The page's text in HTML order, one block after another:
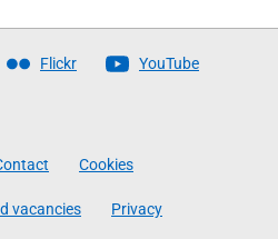
Flickr YouTube
Cookies
vacancies Privacy